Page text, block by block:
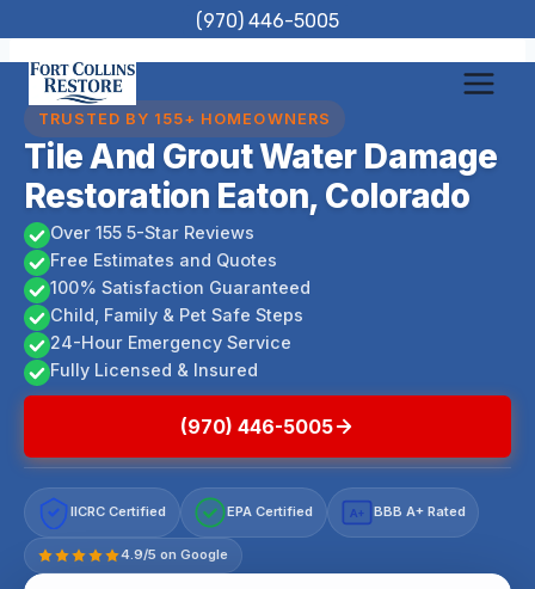
to
content
(970) 446-5005
TRUSTED BY 155+ HOMEOWNERS
Tile And Grout Water Damage
Restoration Eaton, Colorado
Over 155 5-Star Reviews
Free Estimates and Quotes
100% Satisfaction Guaranteed
Child, Family & Pet Safe Steps
24-Hour Emergency Service
Fully Licensed & Insured
(970) 446-5005
IICRC Certified EPA Certified A+ BBB A+ Rated
4.9/5 on Google